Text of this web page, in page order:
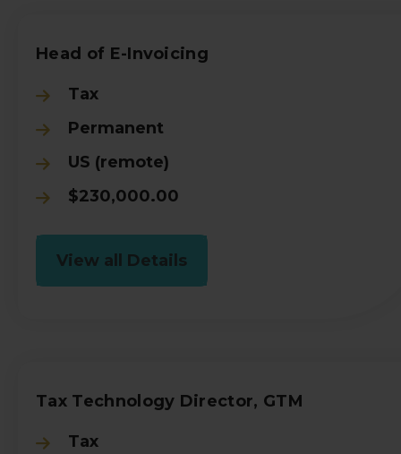
Head of E-Invoicing
Tax
Permanent
US (remote)
$230,000.00
View all Details
Tax Technology Director, GTM
Tax